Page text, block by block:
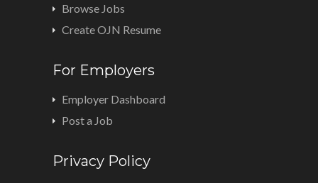
Browse Jobs
Create OJN Resume
For Employers
Employer Dashboard
Post a Job
Privacy Policy